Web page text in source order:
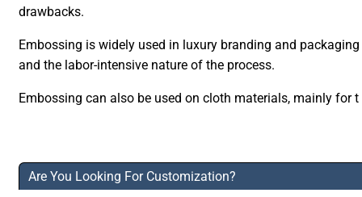
drawbacks.
Embossing is widely used in luxury branding and
and the labor-intensive nature of the process.
Embossing can also be used on cloth materials, mainly for t
Are You Looking For Customization?